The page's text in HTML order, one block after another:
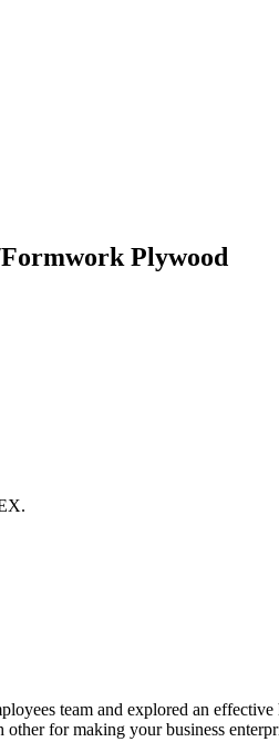
Plywood
team and explored an
for making your business